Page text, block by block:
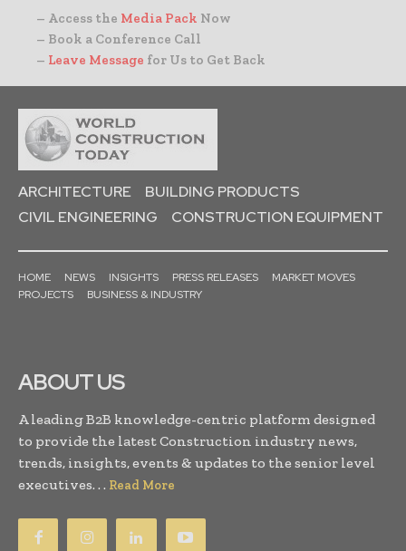
– Access the Media Pack Now
– Book a Conference Call
– Leave Message for Us to Get Back
ARCHITECTURE
BUILDING PRODUCTS
CIVIL ENGINEERING
CONSTRUCTION EQUIPMENT
HOME NEWS INSIGHTS PRESS RELEASES
MARKET MOVES
PROJECTS
BUSINESS & INDUSTRY
ABOUT US
A leading B2B knowledge-centric platform designed
to provide the latest Construction industry news,
trends, insights, events & updates to the senior level
executives. . . Read More